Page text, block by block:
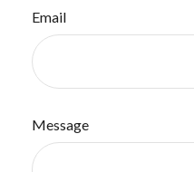
Email
Message